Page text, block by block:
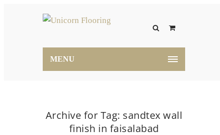
MENU
Archive for Tag: sandtex wall
finish in faisalabad